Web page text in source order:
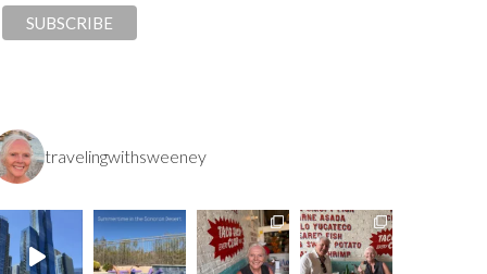
travelingwithsweeney